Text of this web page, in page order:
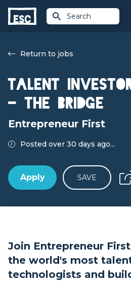
Search
Return to jobs
Talent Investor
- The Bridge
Entrepreneur First
Posted over 30 days ago...
Apply SAVE
Join Entrepreneur
the world's most
technologists and